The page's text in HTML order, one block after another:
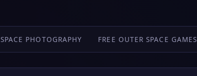
SPACE PHOTOGRAPHY FREE OUTER SPACE GAMES